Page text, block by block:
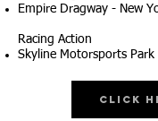
Empire Dragway - New
Racing Action
Skyline Motorsports Park
Click